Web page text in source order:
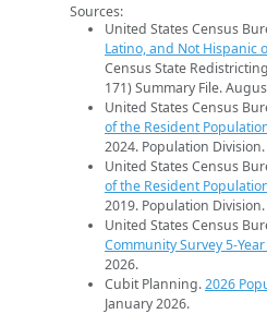
Sources:
United States Census
Latino, and Not Hispanic
Census State
171) Summary File.
United States Census
of the Resident
2024. Population
United States Census
of the Resident
2019. Population
United States Census
Community Survey 5-
2026.
Cubit Planning.2026
January 2026.